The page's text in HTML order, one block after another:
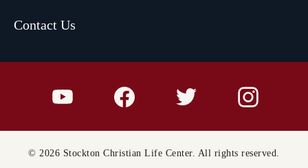
Contact Us
© 2026 Stockton Christian Life Center. All rights reserved.